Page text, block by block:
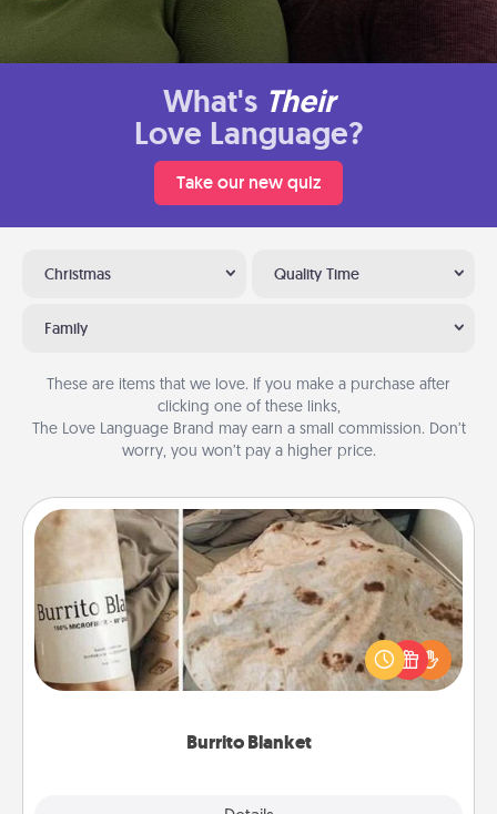
What's Their
Love Language?
Take our new quiz
Christmas Quality Time
Family
These are items that we love. If you make a purchase after
clicking one of these links,
The Love Language Brand may earn a small commission. Don’t
worry, you won’t pay a higher price.
Burrito Blanket
Burrito Blanket
A Burrito Blanket makes the perfect gift for the
foodie who loves to cozy up.